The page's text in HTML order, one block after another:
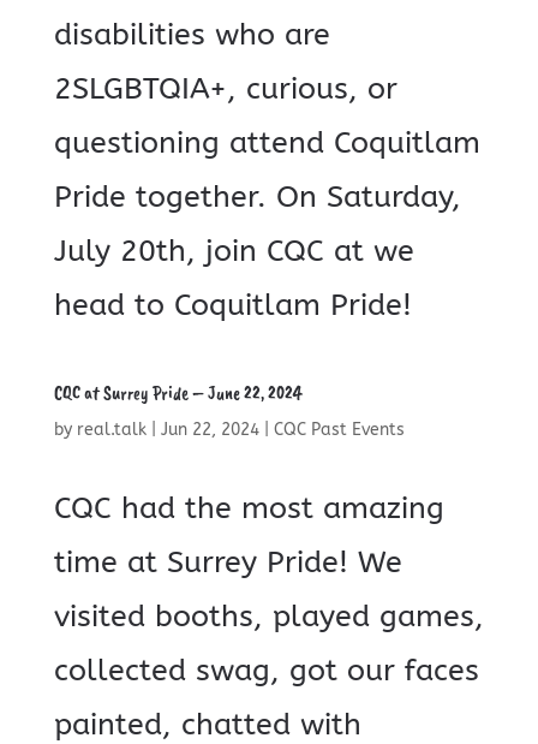
disabilities who are
2SLGBTQIA+, curious, or
questioning attend Coquitlam
Pride together. On Saturday,
July 20th, join CQC at we
head to Coquitlam Pride!
CQC at Surrey Pride – June 22, 2024
by real.talk| Jun 22, 2024| CQC Past Events
CQC had the most amazing
time at Surrey Pride! We
visited booths, played games,
collected swag, got our faces
painted, chatted with